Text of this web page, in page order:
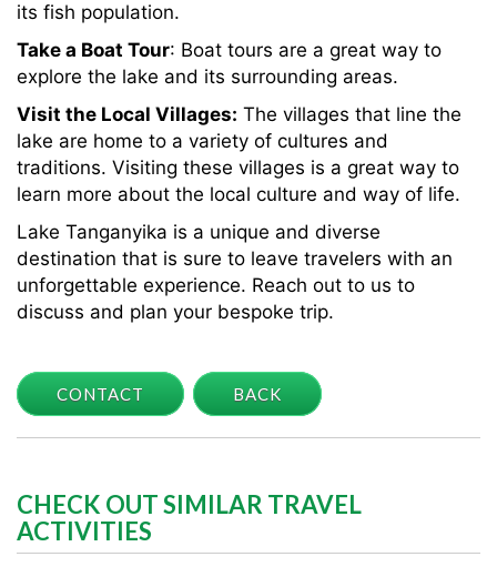
its fish population.
Take a Boat Tour: Boat tours are a great way to
explore the lake and its surrounding areas.
Visit the Local Villages: The villages that line the
lake are home to a variety of cultures and
traditions. Visiting these villages is a great way to
learn more about the local culture and way of life.
Lake Tanganyika is a unique and diverse
destination that is sure to leave travelers with an
unforgettable experience. Reach out to us to
discuss and plan your bespoke trip.
CONTACT BACK
CHECK OUT SIMILAR TRAVEL
ACTIVITIES